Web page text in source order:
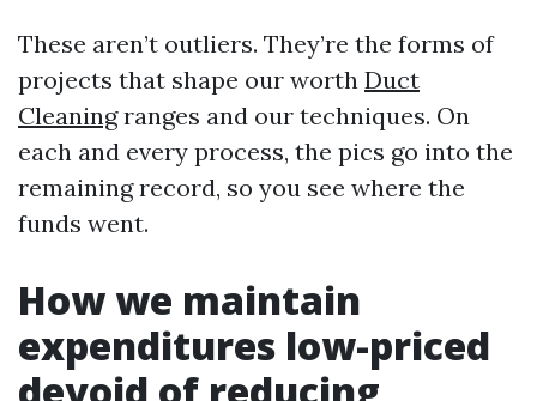
These aren’t outliers. They’re the forms of
projects that shape our worth Duct
Cleaningranges and our techniques. On
each and every process, the pics go into the
remaining record, so you see where the
funds went.
How we maintain
expenditures low-priced